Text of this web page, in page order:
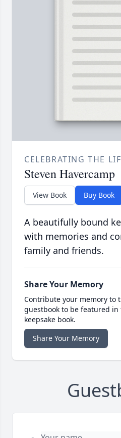
CELEBRATING THE
Steven Havercamp
View Book Buy Book
A beautifully bound
with memories and
family and friends.
Share Your Memory
Contribute your memory to
guestbook to be featured
keepsake book.
Share Your Memory